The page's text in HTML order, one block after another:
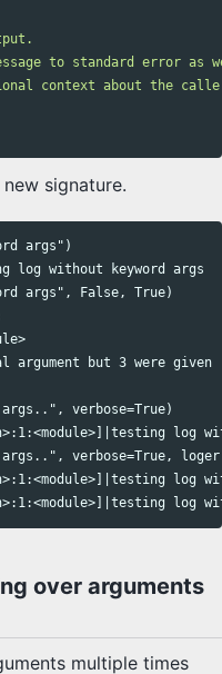
to standard error as
context about the
signature.
args")
log without keyword args
args", False, True)
but 3 were given
verbose=True)
log
verbose=True,
log
over arguments
multiple times